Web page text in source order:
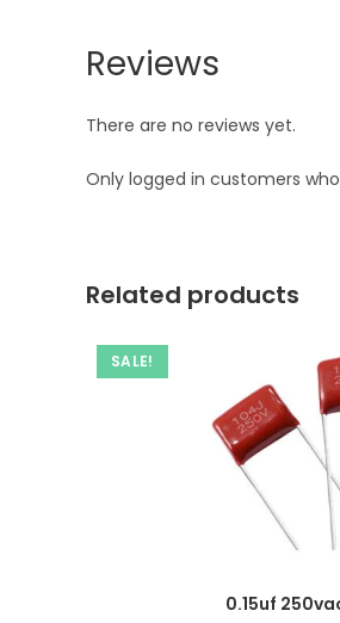
Reviews
There are no reviews yet.
Only logged in customers
Related products
SALE!